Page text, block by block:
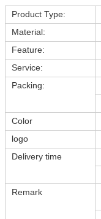
Product Type:
Material:
Feature:
Service:
Packing:
Color
logo
Delivery time
Remark